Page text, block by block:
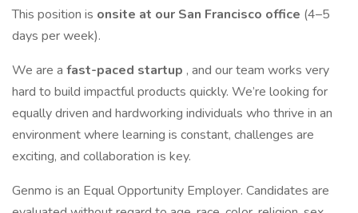
This position is onsite at our San Francisco office (4–5
days per week).
We are a fast-paced startup , and our team works very
hard to build impactful products quickly. We’re looking for
equally driven and hardworking individuals who thrive in an
environment where learning is constant, challenges are
exciting, and collaboration is key.
Genmo is an Equal Opportunity Employer. Candidates are